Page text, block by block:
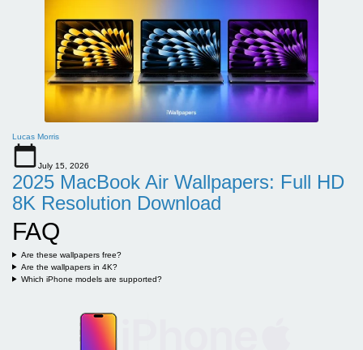
Lucas Morris
July 15, 2026
2025 MacBook Air Wallpapers: Full HD
8K Resolution Download
FAQ
Are these wallpapers free?
Are the wallpapers in 4K?
Which iPhone models are supported?